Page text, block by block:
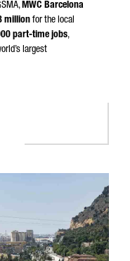
MWC Barcelona
million for the local
part-time jobs,
largest